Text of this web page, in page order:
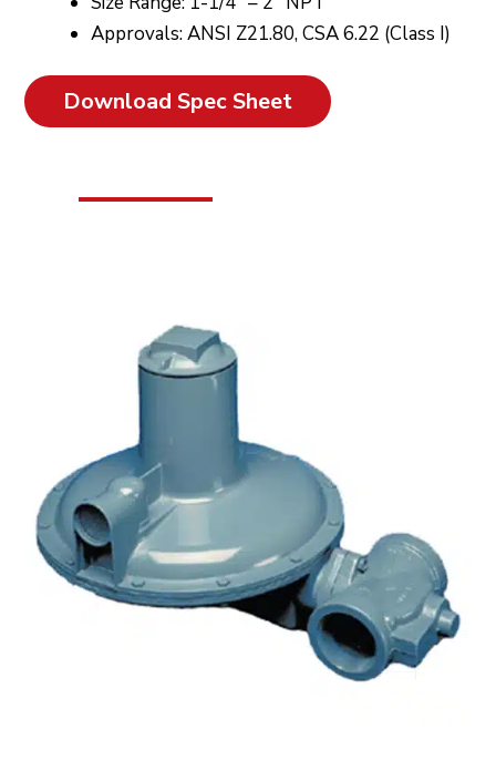
Approvals: ANSI Z21.80, CSA 6.22 (Class I)
Download Spec Sheet